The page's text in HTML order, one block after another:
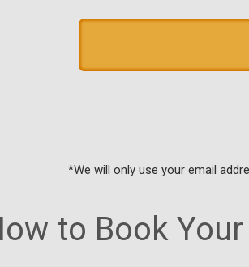
*We will only use your email
to Book